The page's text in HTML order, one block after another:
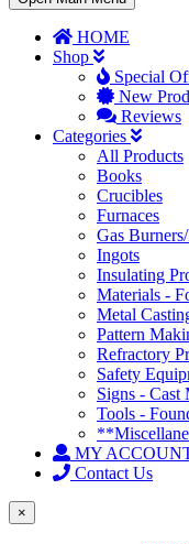
Navigation
HOME
Shop
Special
New
Reviews
Categories
All Products
Books
Crucibles
Furnaces
Gas
Ingots
Insulating
Materials -
Metal
Pattern
Refractory
Safety
Signs - Cast
Tools -
MY
Contact Us
×